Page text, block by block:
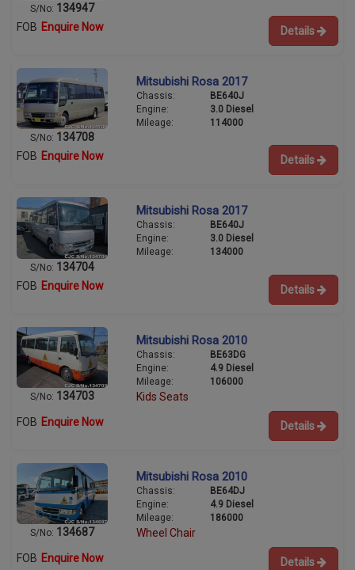
S/No: 134947
FOB Enquire Now Details
S/No: 134708
Mitsubishi Rosa 2017
Chassis:
BE640J
Engine:
3.0 Diesel
Mileage:
114000
FOB Enquire Now Details
S/No: 134704
Mitsubishi Rosa 2017
Chassis:
BE640J
Engine:
3.0 Diesel
Mileage:
134000
FOB Enquire Now Details
S/No: 134703
Mitsubishi Rosa 2010
Chassis:
BE63DG
Engine:
4.9 Diesel
Mileage:
106000
Kids Seats
FOB Enquire Now Details
S/No: 134687
Mitsubishi Rosa 2010
Chassis:
BE64DJ
Engine:
4.9 Diesel
Mileage:
186000
Wheel Chair
FOB Enquire Now Details